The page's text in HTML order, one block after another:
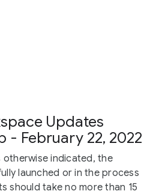
Updates
- February 22, 2022
otherwise indicated, the
launched or in the process
should take no more than 15